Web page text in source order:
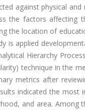
against physical
the factors affecting
the location of
is applied
Hierarchy
technique in the
metrics after
indicated the
and area.